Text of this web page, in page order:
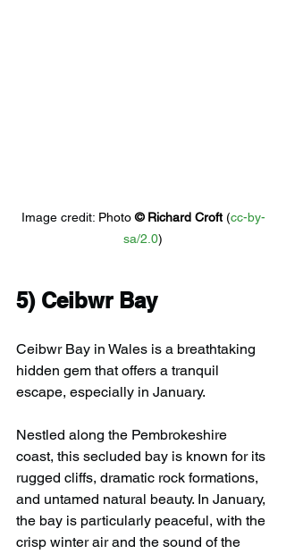
Image credit: Photo © Richard Croft (cc-by-
sa/2.0)
5) Ceibwr Bay
Ceibwr Bay in Wales is a breathtaking
hidden gem that offers a tranquil
escape, especially in January.
Nestled along the Pembrokeshire
coast, this secluded bay is known for its
rugged cliffs, dramatic rock formations,
and untamed natural beauty. In January,
the bay is particularly peaceful, with the
crisp winter air and the sound of the